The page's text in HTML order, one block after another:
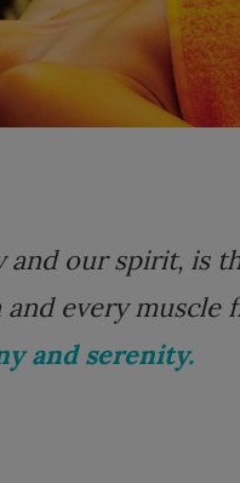
and our spirit, is
every muscle
and serenity.